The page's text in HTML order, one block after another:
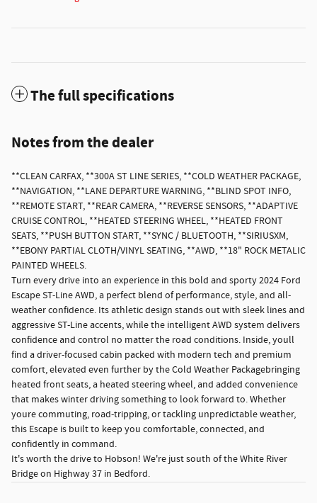
The full specifications
Notes from the dealer
**CLEAN CARFAX, **300A ST LINE SERIES, **COLD WEATHER PACKAGE,
**NAVIGATION, **LANE DEPARTURE WARNING, **BLIND SPOT INFO,
**REMOTE START, **REAR CAMERA, **REVERSE SENSORS, **ADAPTIVE
CRUISE CONTROL, **HEATED STEERING WHEEL, **HEATED FRONT
SEATS, **PUSH BUTTON START, **SYNC / BLUETOOTH, **SIRIUSXM,
**EBONY PARTIAL CLOTH/VINYL SEATING, **AWD, **18" ROCK METALIC
PAINTED WHEELS.
Turn every drive into an experience in this bold and sporty 2024 Ford
Escape ST-Line AWD, a perfect blend of performance, style, and all-
weather confidence. Its athletic design stands out with sleek lines and
aggressive ST-Line accents, while the intelligent AWD system delivers
confidence and control no matter the road conditions. Inside, youll
find a driver-focused cabin packed with modern tech and premium
comfort, elevated even further by the Cold Weather Packagebringing
heated front seats, a heated steering wheel, and added convenience
that makes winter driving something to look forward to. Whether
youre commuting, road-tripping, or tackling unpredictable weather,
this Escape is built to keep you comfortable, connected, and
confidently in command.
It's worth the drive to Hobson! We're just south of the White River
Bridge on Highway 37 in Bedford.